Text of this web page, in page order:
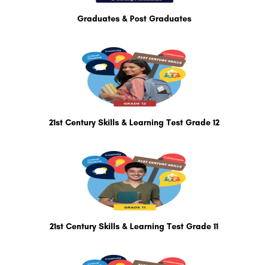
Graduates & Post Graduates
21st Century Skills & Learning Test Grade 12
21st Century Skills & Learning Test Grade 11